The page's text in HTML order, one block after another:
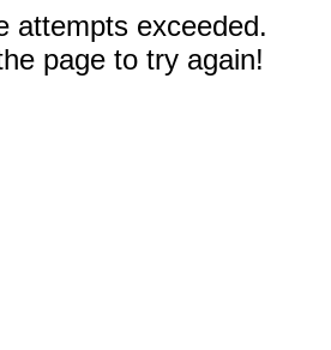
attempts exceeded.
page to try again!